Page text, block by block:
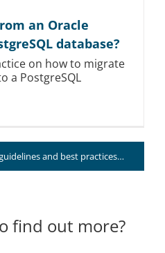
an Oracle
database?
on how to migrate
a PostgreSQL
and best practices…
find out more?